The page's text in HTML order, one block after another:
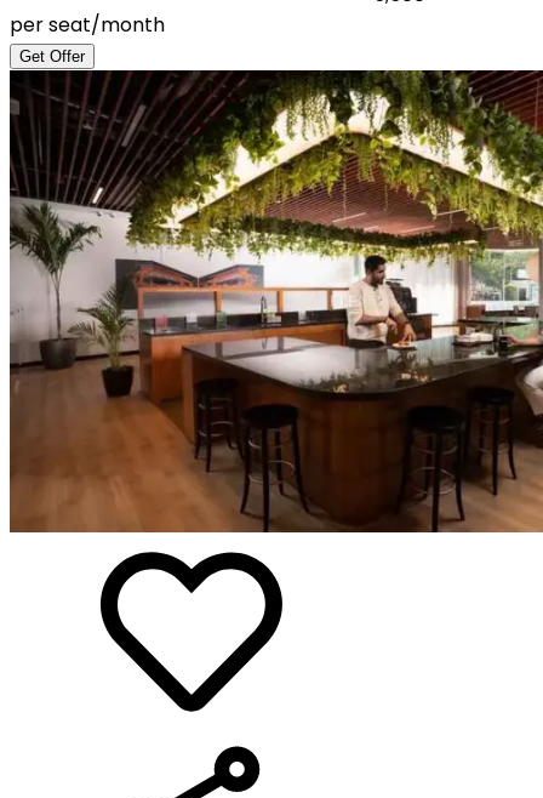
per seat/month
Get Offer